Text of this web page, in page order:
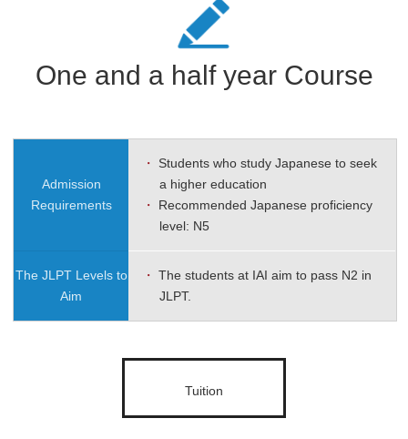
One and a half year Course
Admission
Requirements
・
Students who study Japanese to seek
a higher education
・
Recommended Japanese proficiency
level: N5
The JLPT Levels to
Aim
・ The students at IAI aim to pass N2 in
JLPT.
Tuition